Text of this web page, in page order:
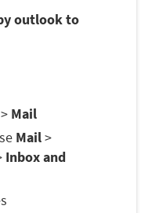
outlook to
> Mail
Mail>
Inbox and